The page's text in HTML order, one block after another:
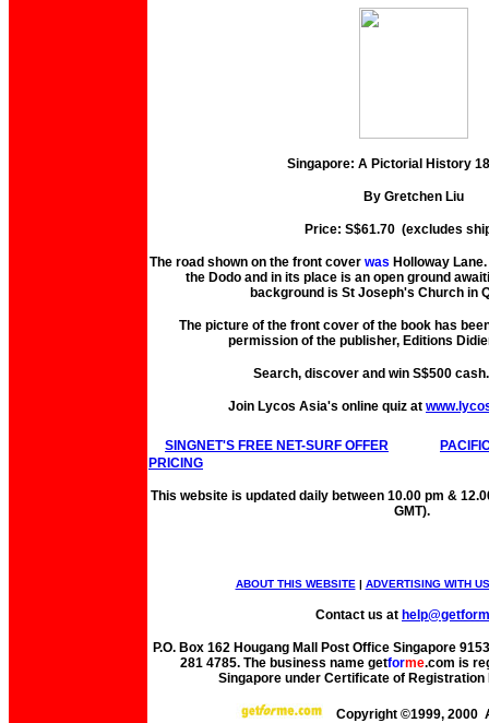
Singapore: A Pictorial History
By Gretchen Liu
Price: S$61.70 (excludes
The road shown on the front cover was Holloway
the Dodo and in its place is an open ground
background is St Joseph's Church in
The picture of the front cover of the book has
permission of the publisher, Editions
Search, discover and win S$500
Join Lycos Asia's online quiz at
SINGNET'S FREE NET-SURF OFFER
PRICING
This website is updated daily between 10.00 pm &
GMT).
ABOUT THIS WEBSITE | ADVERTISING WITH US
Contact us at
P.O. Box 162 Hougang Mall Post Office Singapore
281 4785. The business name getforme.com is
Singapore under Certificate of Registration
Copyright ©1999, 2000